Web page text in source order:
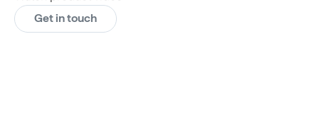
Get in touch